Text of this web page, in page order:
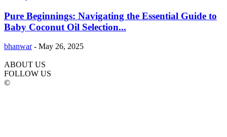
Pure Beginnings: Navigating the Essential Guide to
Baby Coconut Oil Selection...
bhanwar - May 26, 2025
ABOUT US
FOLLOW US
©